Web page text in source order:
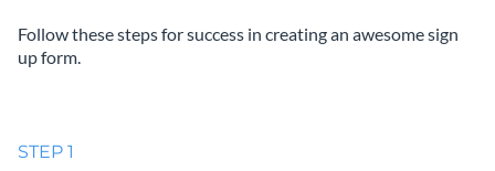
Follow these steps for success in creating an awesome sign
up form.
STEP 1